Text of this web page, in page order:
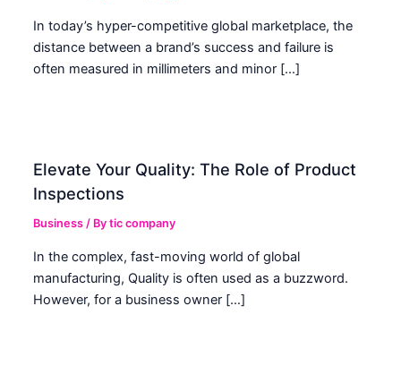
In today’s hyper-competitive global marketplace, the
distance between a brand’s success and failure is
often measured in millimeters and minor […]
Elevate Your Quality: The Role of Product
Inspections
Business / Bytic company
In the complex, fast-moving world of global
manufacturing, Quality is often used as a buzzword.
However, for a business owner […]